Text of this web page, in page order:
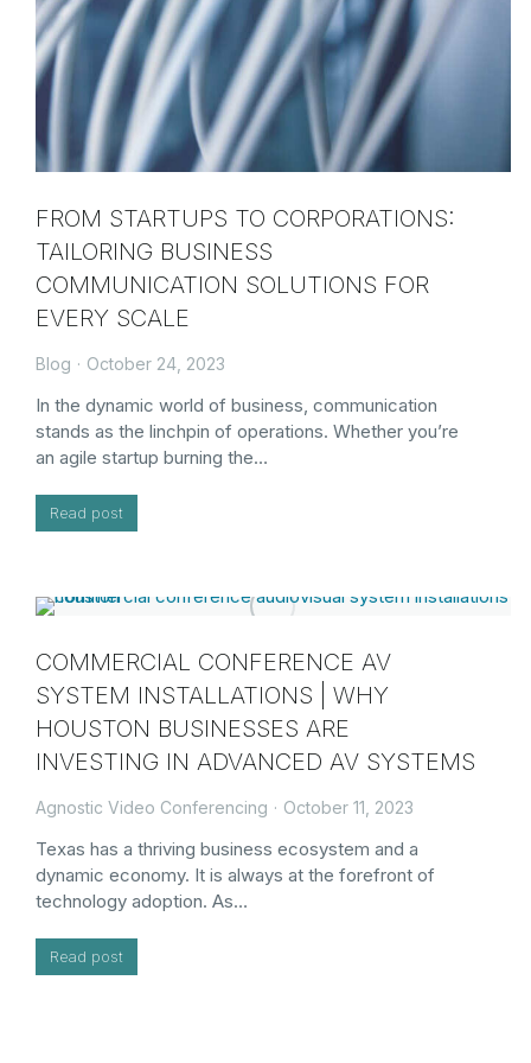
FROM STARTUPS TO CORPORATIONS:
TAILORING BUSINESS
COMMUNICATION SOLUTIONS FOR
EVERY SCALE
Blog October 24, 2023
In the dynamic world of business, communication
stands as the linchpin of operations. Whether you’re
an agile startup burning the…
Read post
COMMERCIAL CONFERENCE AV
SYSTEM INSTALLATIONS | WHY
HOUSTON BUSINESSES ARE
INVESTING IN ADVANCED AV SYSTEMS
Agnostic Video Conferencing October 11, 2023
Texas has a thriving business ecosystem and a
dynamic economy. It is always at the forefront of
technology adoption. As…
Read post